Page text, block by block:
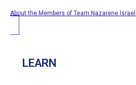
About the Members of Team Nazarene Israel.
LEARN